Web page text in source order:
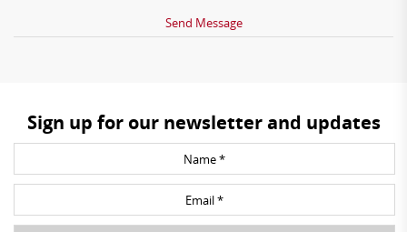
Sign up for our newsletter and updates